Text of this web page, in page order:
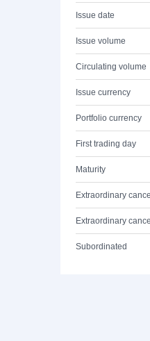
Issue date
Issue volume
Circulating volume
Issue currency
Portfolio currency
First trading day
Maturity
Extraordinary
Extraordinary
Subordinated